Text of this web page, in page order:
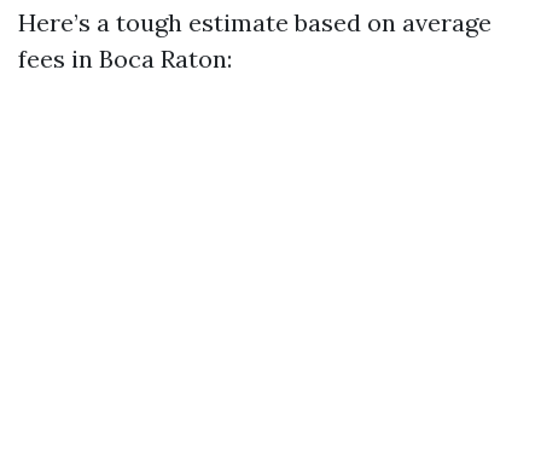
Here’s a tough estimate based on average
fees in Boca Raton: